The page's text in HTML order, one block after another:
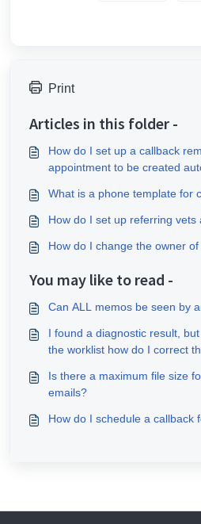
Print
Articles in this folder -
How do I set up a callback
appointment to be created
What is a phone template for
How do I set up referring vets
How do I change the owner
You may like to read -
Can ALL memos be seen by
I found a diagnostic result,
the worklist how do I correct
Is there a maximum file size
emails?
How do I schedule a callback